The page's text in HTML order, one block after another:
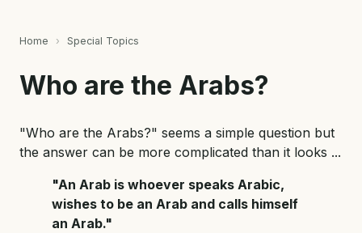
Home Special Topics
Who are the Arabs?
"Who are the Arabs?" seems a simple question but
the answer can be more complicated than it looks ...
"An Arab is whoever speaks Arabic,
wishes to be an Arab and calls himself
an Arab."